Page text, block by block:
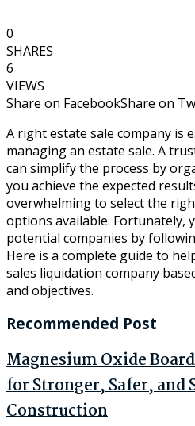
0
SHARES
6
VIEWS
Share on FacebookShare on
A right estate sale company is
managing an estate sale. A
can simplify the process by
you achieve the expected
overwhelming to select the
options available. Fortunately,
potential companies by
Here is a complete guide to
sales liquidation company
and objectives.
Recommended Post
Magnesium Oxide
for Stronger, Safer, and
Construction